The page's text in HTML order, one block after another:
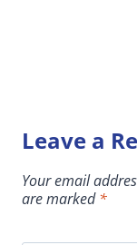
Leave a
Your email
are marked*